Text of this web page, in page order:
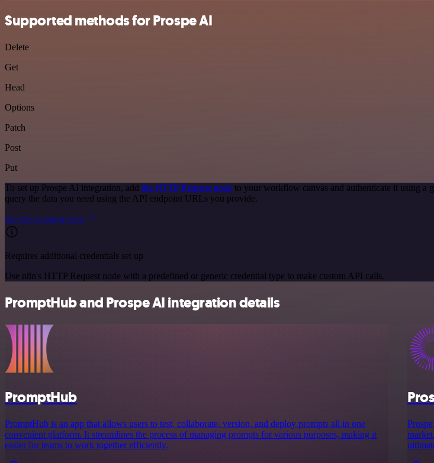
Supported methods for Prospe AI
Delete
Get
Head
Options
Patch
Post
Put
To set up Prospe AI integration, add the HTTP Request node to your workflow canvas and authenticate it using a
query the data you need using the API endpoint URLs you provide.
See the example here
Requires additional credentials set up
Use n8n's HTTP Request node with a predefined or generic credential type to make custom API calls.
PromptHub and Prospe AI integration details
PromptHub
PromptHub is an app that allows users to test, collaborate, version, and deploy prompts all in one
convenient platform. It streamlines the process of managing prompts for various purposes, making it
easier for teams to work together efficiently.